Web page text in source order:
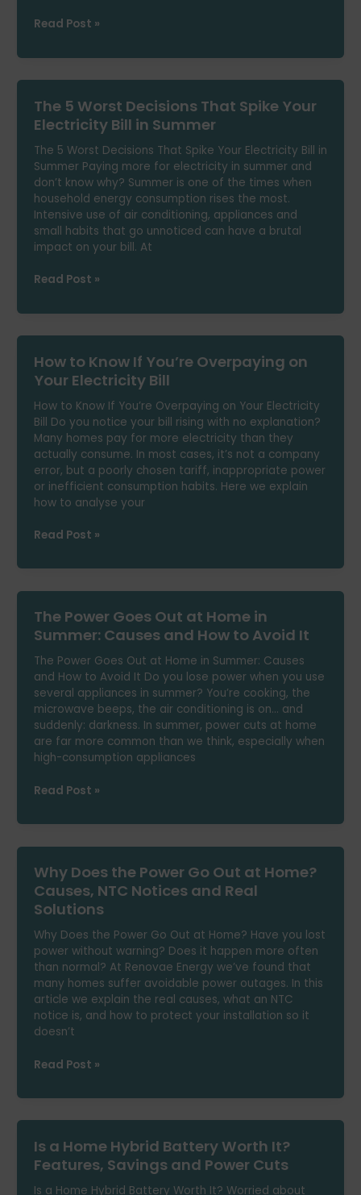
Battery,
or
for
Power
Read Post »
The 5 Worst Decisions That Spike Your
Electricity Bill in Summer
The 5 Worst Decisions That Spike Your Electricity Bill in
Summer Paying more for electricity in summer and
don’t know why? Summer is one of the times when
household energy consumption rises the most.
Intensive use of air conditioning, appliances and
small habits that go unnoticed can have a brutal
impact on your bill. At
The
Worst
Spike
Your
Bill
in
Summer
Read Post »
How to Know If You’re Overpaying on
Your Electricity Bill
How to Know If You’re Overpaying on Your Electricity
Bill Do you notice your bill rising with no explanation?
Many homes pay for more electricity than they
actually consume. In most cases, it’s not a company
error, but a poorly chosen tariff, inappropriate power
or inefficient consumption habits. Here we explain
how to analyse your
How
Know
Overpaying
on
Electricity
Bill
Read Post »
The Power Goes Out at Home in
Summer: Causes and How to Avoid It
The Power Goes Out at Home in Summer: Causes
and How to Avoid It Do you lose power when you use
several appliances in summer? You’re cooking, the
microwave beeps, the air conditioning is on… and
suddenly: darkness. In summer, power cuts at home
are far more common than we think, especially when
high-consumption appliances
The
Goes
Home
in
Summer:
Causes
and
How
to
Avoid
It
Read Post »
Why Does the Power Go Out at Home?
Causes, NTC Notices and Real
Solutions
Why Does the Power Go Out at Home? Have you lost
power without warning? Does it happen more often
than normal? At Renovae Energy we’ve found that
many homes suffer avoidable power outages. In this
article we explain the real causes, what an NTC
notice is, and how to protect your installation so it
doesn’t
Why
the
Out
at
Read Post »
Is a Home Hybrid Battery Worth It?
Features, Savings and Power Cuts
Is a Home Hybrid Battery Worth It? Worried about